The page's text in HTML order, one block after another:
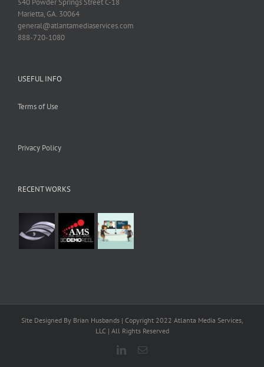
Marietta, GA. 30064
general@atlantamediaservices.com
888-720-1080
USEFUL INFO
Terms of Use
Privacy Policy
RECENT WORKS
Site Designed By Brian Husbands | Copyright 2022 Atlanta Media Services,
LLC | All Rights Reserved
LinkedInEmail